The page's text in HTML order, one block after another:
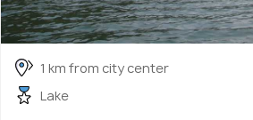
1 km from city center
Lake